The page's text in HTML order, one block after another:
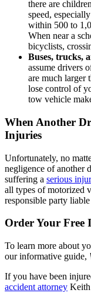
there are
speed,
within 500 to
When near a
bicyclists,
Buses, trucks,
assume drivers
are much larger
lose control of
tow vehicle
When Another
Injuries
Unfortunately, no
negligence of another
suffering a serious
all types of motorized
responsible party
Order Your Free
To learn more about
our informative guide,
If you have been
accident attorney Keith